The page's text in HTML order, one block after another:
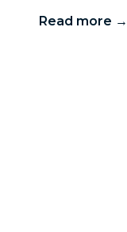
Read more →